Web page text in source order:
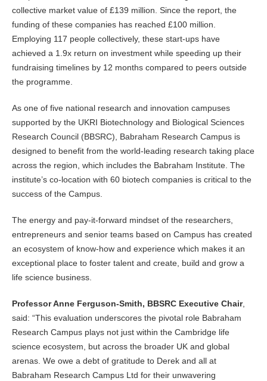
collective market value of £139 million. Since the report, the
funding of these companies has reached £100 million.
Employing 117 people collectively, these start-ups have
achieved a 1.9x return on investment while speeding up their
fundraising timelines by 12 months compared to peers outside
the programme.
As one of five national research and innovation campuses
supported by the UKRI Biotechnology and Biological Sciences
Research Council (BBSRC), Babraham Research Campus is
designed to benefit from the world-leading research taking place
across the region, which includes the Babraham Institute. The
institute’s co-location with 60 biotech companies is critical to the
success of the Campus.
The energy and pay-it-forward mindset of the researchers,
entrepreneurs and senior teams based on Campus has created
an ecosystem of know-how and experience which makes it an
exceptional place to foster talent and create, build and grow a
life science business.
Professor Anne Ferguson-Smith, BBSRC Executive Chair,
said: “This evaluation underscores the pivotal role Babraham
Research Campus plays not just within the Cambridge life
science ecosystem, but across the broader UK and global
arenas. We owe a debt of gratitude to Derek and all at
Babraham Research Campus Ltd for their unwavering